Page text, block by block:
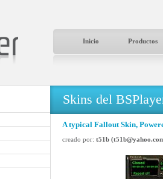
Inicio Productos
Skins del
A typical Fallout Skin,
creado por: t51b